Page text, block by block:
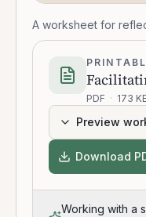
A worksheet for
PDF · 173
Preview
Download
Working with a